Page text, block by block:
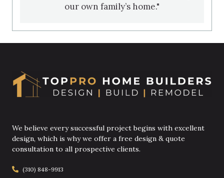
our own family’s home."
We believe every successful project begins with excellent
design, which is why we offer a free design & quote
consultation to all prospective clients.
(310) 848-9913